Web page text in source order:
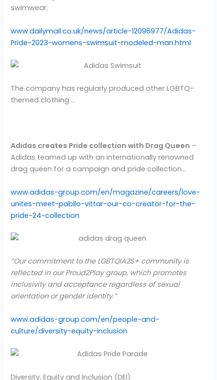
swimwear.
www.dailymail.co.uk/news/article-12096977/Adidas-
Pride-2023-womens-swimsuit-modeled-man.html
The company has regularly produced other LGBTQ-
themed clothing …
Adidas creates Pride collection with Drag Queen –
Adidas teamed up with an internationally renowned
drag queen for a campaign and pride collection…
www.adidas-group.com/en/magazine/careers/love-
unites-meet-pabllo-vittar-our-co-creator-for-the-
pride-24-collection
“Our commitment to the LGBTQIA2S+ community is
reflected in our Proud2Play group, which promotes
inclusivity and acceptance regardless of sexual
orientation or gender identity.”
www.adidas-group.com/en/people-and-
culture/diversity-equity-inclusion
Diversity, Equity and Inclusion (DEI)